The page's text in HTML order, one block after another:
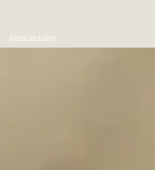
Email us today